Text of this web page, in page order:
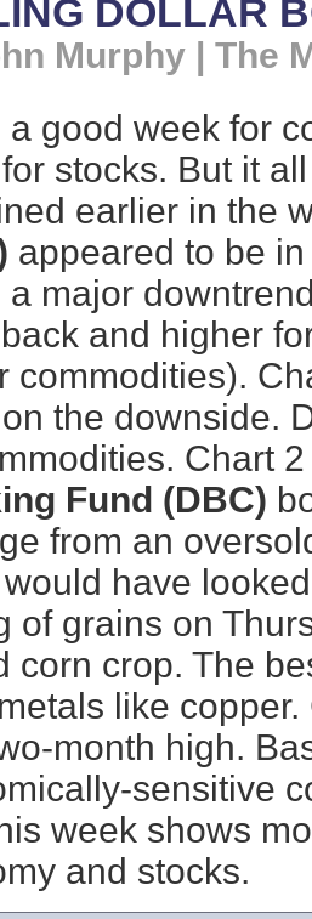
DOLLAR
Murphy | The
a good week for
stocks. But it
earlier in the
appeared to be
a major
and higher
commodities).
the downside.
Chart
Fund (DBC)
from an
have
of grains on
corn crop. The
like
month high.
sensitive
week shows
and stocks.